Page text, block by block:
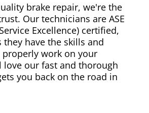
brake repair, we're the
Our technicians are ASE
Excellence) certified,
they have the skills and
work on your
love our fast and thorough
you back on the road in